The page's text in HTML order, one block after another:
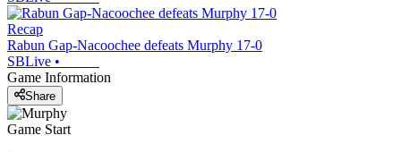
Recap
Rabun Gap-Nacoochee defeats Murphy 17-0
SBLive •
Game Information
Share
Game Start